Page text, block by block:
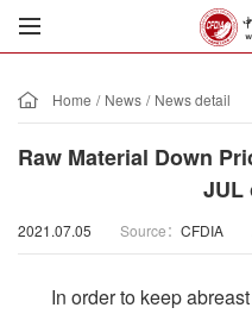
Home / News / News detail
Raw Material Down
JUL
2021.07.05 Source： CFDIA
In order to keep